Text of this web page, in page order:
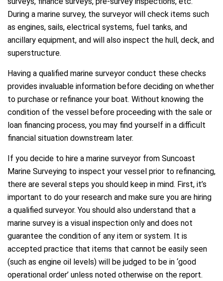
During a marine survey, the surveyor will check items such
as engines, sails, electrical systems, fuel tanks, and
ancillary equipment, and will also inspect the hull, deck, and
superstructure.
Having a qualified marine surveyor conduct these checks
provides invaluable information before deciding on whether
to purchase or refinance your boat. Without knowing the
condition of the vessel before proceeding with the sale or
loan financing process, you may find yourself in a difficult
financial situation downstream later.
If you decide to hire a marine surveyor from Suncoast
Marine Surveying to inspect your vessel prior to refinancing,
there are several steps you should keep in mind. First, it’s
important to do your research and make sure you are hiring
a qualified surveyor. You should also understand that a
marine survey is a visual inspection only and does not
guarantee the condition of any item or system. It is
accepted practice that items that cannot be easily seen
(such as engine oil levels) will be judged to be in ‘good
operational order’ unless noted otherwise on the report.